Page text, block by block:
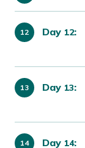
Day 12:
Day 13:
Day 14: